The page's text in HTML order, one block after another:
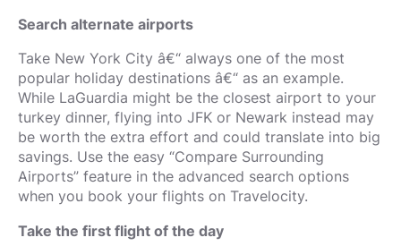
Search alternate airports
Take New York City â€“ always one of the most
popular holiday destinations â€“ as an example.
While LaGuardia might be the closest airport to your
turkey dinner, flying into JFK or Newark instead may
be worth the extra effort and could translate into big
savings. Use the easy “Compare Surrounding
Airports” feature in the advanced search options
when you book your flights on Travelocity.
Take the first flight of the day